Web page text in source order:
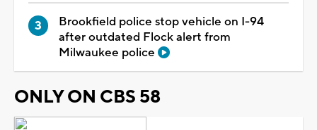
Brookfield police stop vehicle on I-94
after outdated Flock alert from
Milwaukee police
ONLY ON CBS 58